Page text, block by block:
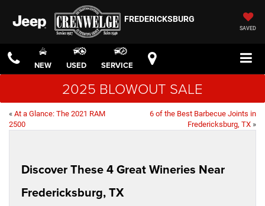
FREDERICKSBURG
SAVED
NEW USED SERVICE
2025 BLOWOUT SALE
« At a Glance: The 2021 RAM
2500
6 of the Best Barbecue Joints in
Fredericksburg, TX »
Discover These 4 Great Wineries Near
Fredericksburg, TX